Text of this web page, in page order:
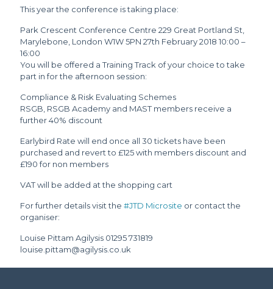
This year the conference is taking place:
Park Crescent Conference Centre 229 Great Portland St,
Marylebone, London W1W 5PN 27th February 2018 10:00 –
16:00
You will be offered a Training Track of your choice to take
part in for the afternoon session:
Compliance & Risk Evaluating Schemes
RSGB, RSGB Academy and MAST members receive a
further 40% discount
Earlybird Rate will end once all 30 tickets have been
purchased and revert to £125 with members discount and
£190 for non members
VAT will be added at the shopping cart
For further details visit the #JTD Microsite or contact the
organiser:
Louise Pittam Agilysis 01295 731819
louise.pittam@agilysis.co.uk